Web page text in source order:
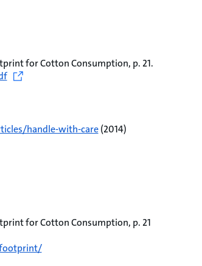
for Cotton Consumption, p. 21.
handle-with-care(2014)
for Cotton Consumption, p. 21